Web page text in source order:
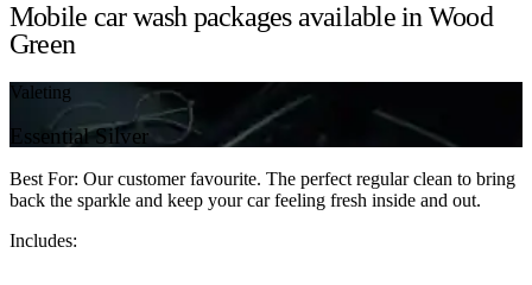
Mobile car wash packages available in Wood
Green
Valeting
Essential Silver
Best For: Our customer favourite. The perfect regular clean to bring
back the sparkle and keep your car feeling fresh inside and out.
Includes: